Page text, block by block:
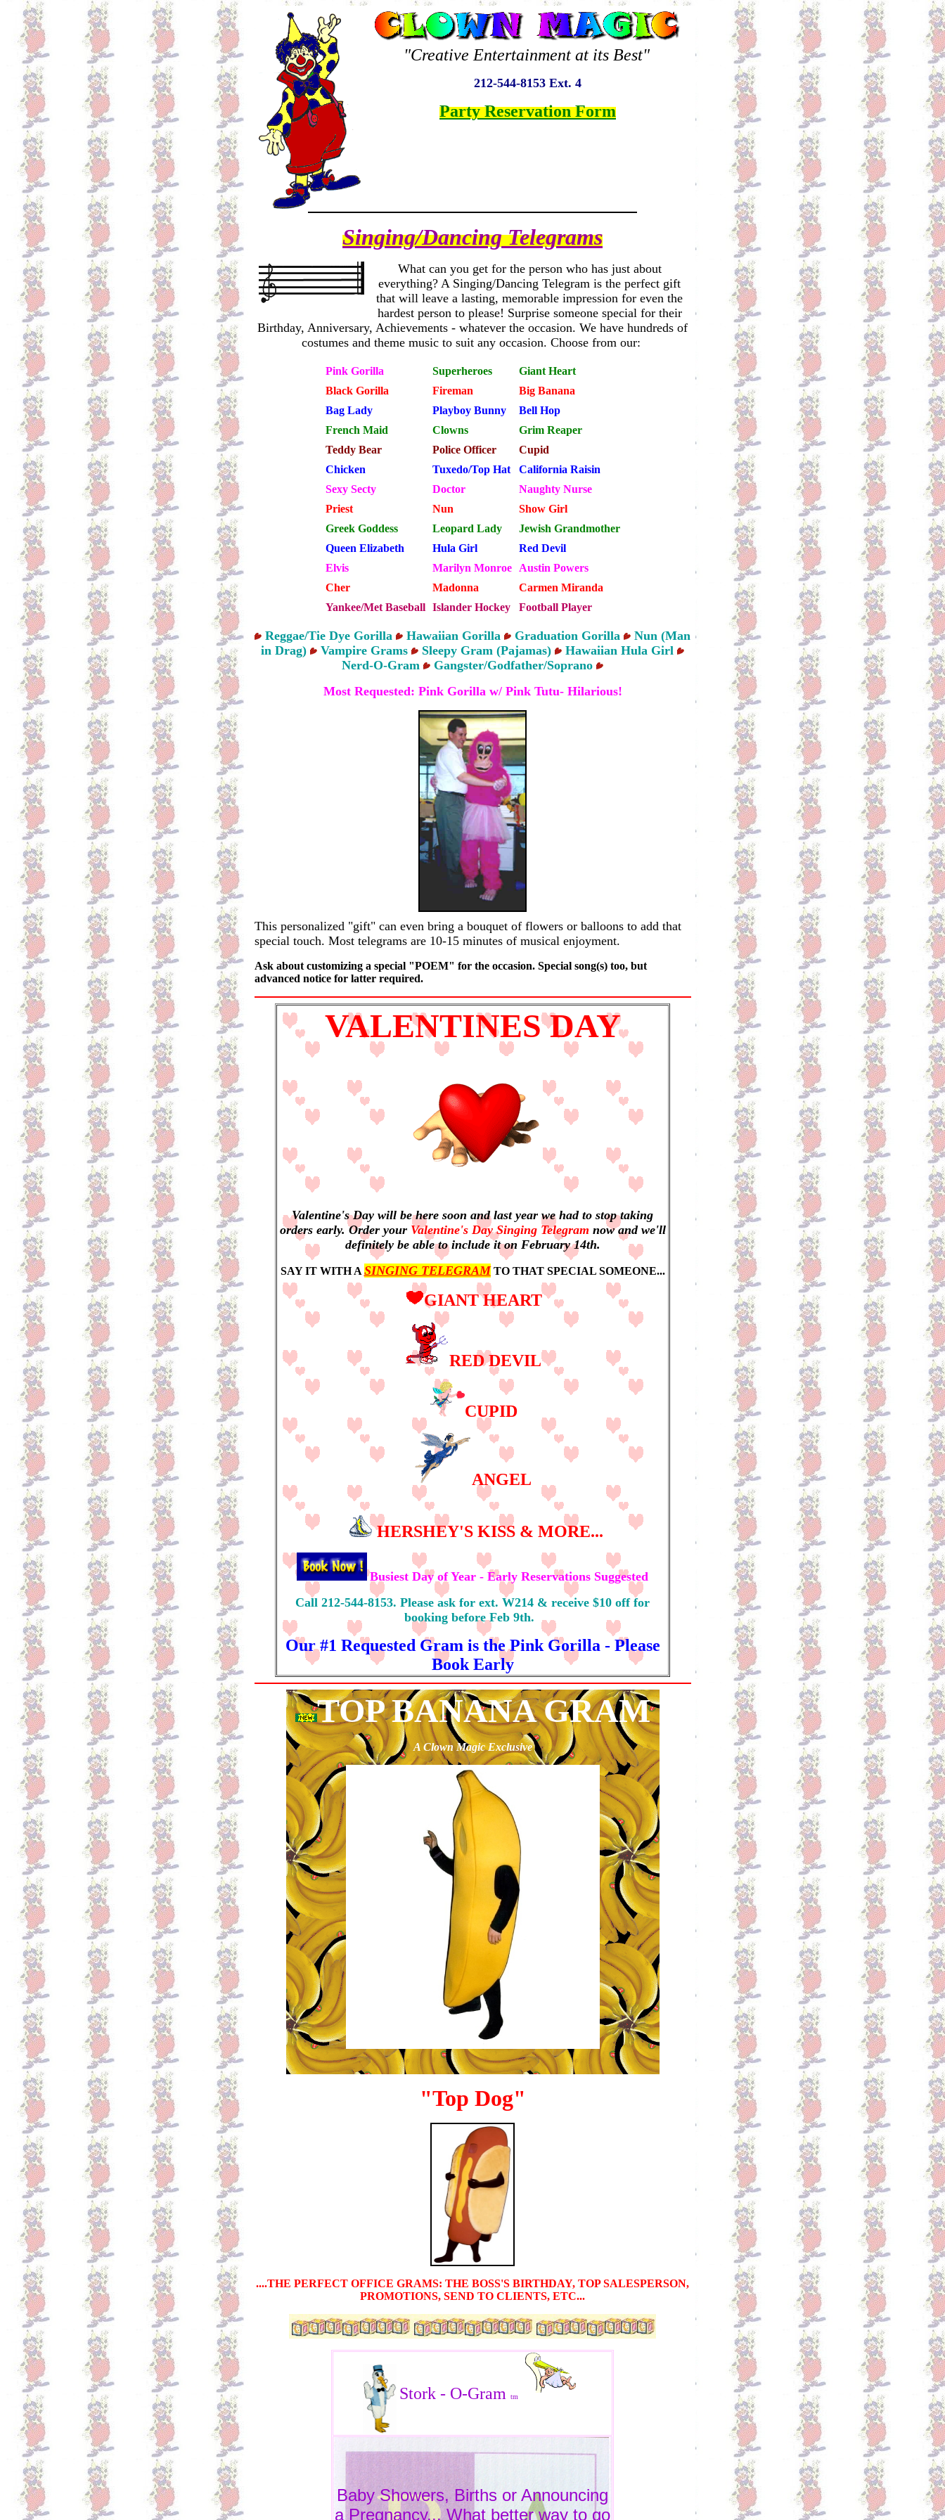
"Creative Entertainment at its Best"
212-544-8153 Ext. 4
Party Reservation Form
Singing/Dancing Telegrams
What can you get for the person who has just about
everything? A Singing/Dancing Telegram is the perfect gift
that will leave a lasting, memorable impression for even the
hardest person to please! Surprise someone special for their
Birthday, Anniversary, Achievements - whatever the occasion. We have hundreds of
costumes and theme music to suit any occasion. Choose from our:
Pink Gorilla Superheroes
Giant Heart
Black Gorilla
Fireman
Big Banana
Bag Lady
Playboy Bunny
Bell Hop
French Maid
Clowns
Grim Reaper
Teddy Bear
Police Officer
Cupid
Chicken
Tuxedo/Top Hat
California Raisin
Sexy Secty
Doctor
Naughty Nurse
Priest
Nun
Show Girl
Greek Goddess
Leopard Lady
Jewish Grandmother
Queen Elizabeth
Hula Girl
Red Devil
Elvis
Marilyn Monroe
Austin Powers
Cher
Madonna
Carmen Miranda
Yankee/Met Baseball
Islander Hockey Football Player
Reggae/Tie Dye Gorilla Hawaiian Gorilla Graduation Gorilla
Nun (Man
in Drag)
Vampire Grams Sleepy Gram (Pajamas)
Hawaiian Hula Girl
Nerd-O-Gram
Gangster/Godfather/Soprano
Most Requested: Pink Gorilla w/ Pink Tutu- Hilarious!
This personalized "gift" can even bring a bouquet of flowers or balloons to add that
special touch. Most telegrams are 10-15 minutes of musical enjoyment.
Ask about customizing a special "POEM" for the occasion. Special song(s) too, but
advanced notice for latter required.
VALENTINES DAY
Valentine's Day will be here soon and last year we had to stop taking
orders early. Order your Valentine's Day Singing Telegram now and we'll
definitely be able to include it on February 14th.
SAY IT WITH A SINGING TELEGRAMTO THAT SPECIAL SOMEONE...
GIANT HEART
RED DEVIL
CUPID
ANGEL
HERSHEY'S KISS & MORE...
Busiest Day of Year - Early Reservations Suggested
Call 212-544-8153. Please ask for ext. W214 & receive $10 off for
booking before Feb 9th.
Our #1 Requested Gram is the Pink Gorilla - Please
Book Early
TOP BANANA GRAM
A Clown Magic Exclusive
"Top Dog"
....THE PERFECT OFFICE GRAMS: THE BOSS'S BIRTHDAY, TOP SALESPERSON,
PROMOTIONS, SEND TO CLIENTS, ETC...
Stork - O-Gram tm
Baby Showers, Births or Announcing
a Pregnancy... What better way to go